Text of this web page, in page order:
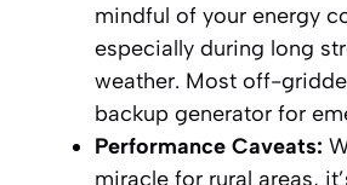
mindful of your energy
especially during long
weather. Most off-
backup generator for
Performance Caveats:
miracle for rural areas,